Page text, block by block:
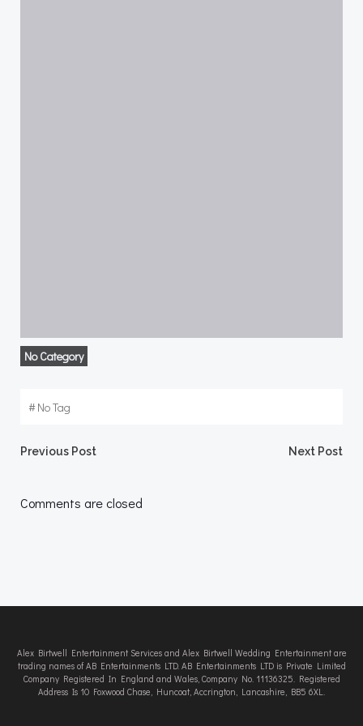
No Category
#No Tag
Post
navigation
Previous Post Next Post
Comments are closed
Alex Birtwell Entertainment Services and Alex Birtwell Wedding Entertainment are
trading names of AB Entertainments LTD. AB Entertainments LTD is Private Limited
Company Registered In England and Wales, Company No. 11136325. Registered
Address Is 10 Foxwood Chase, Huncoat, Accrington, Lancashire, BB5 6XL.